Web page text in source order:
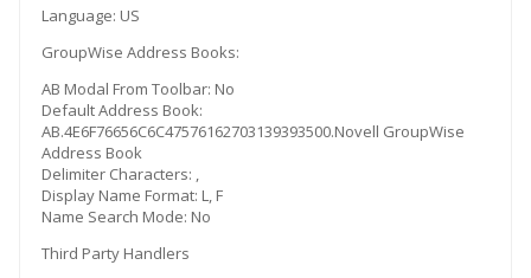
Language: US
GroupWise Address Books:
AB Modal From Toolbar: No
Default Address Book:
AB.4E6F76656C6C47576162703139393500.Novell GroupWise
Address Book
Delimiter Characters: ,
Display Name Format: L, F
Name Search Mode: No
Third Party Handlers